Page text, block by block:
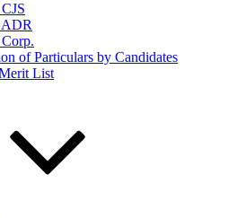
of Particulars by Candidates
List